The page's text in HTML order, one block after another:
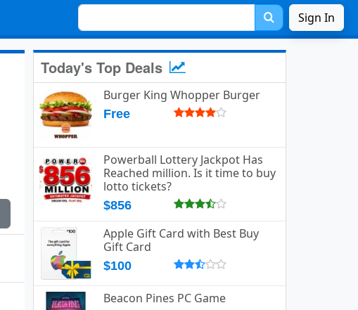
Sign In
Today's Top Deals
Burger King Whopper Burger
Free
Powerball Lottery Jackpot Has
Reached million. Is it time to buy
lotto tickets?
$856
Apple Gift Card with Best Buy
Gift Card
$100
Beacon Pines PC Game